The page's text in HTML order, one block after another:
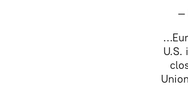
—
U.S.